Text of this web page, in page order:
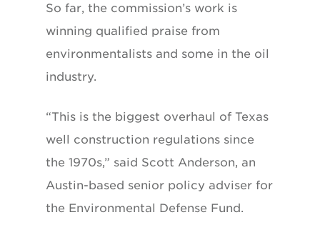
So far, the commission’s work is
winning qualified praise from
environmentalists and some in the oil
industry.
“This is the biggest overhaul of Texas
well construction regulations since
the 1970s,” said Scott Anderson, an
Austin-based senior policy adviser for
the Environmental Defense Fund.